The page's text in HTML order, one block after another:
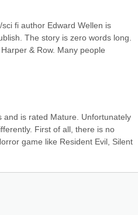
fi author Edward Wellen is
The story is zero words long.
& Row. Many people
and is rated Mature. Unfortunately
First of all, there is no
game like Resident Evil, Silent